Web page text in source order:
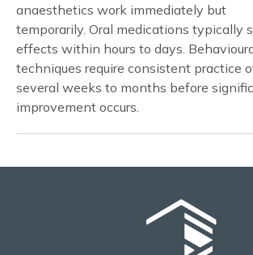
anaesthetics work immediately but
temporarily. Oral medications typically
effects within hours to days.
techniques require consistent practice
several weeks to months before
improvement occurs.